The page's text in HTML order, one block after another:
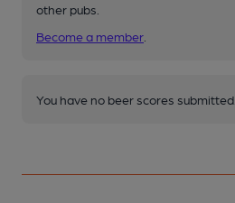
other pubs.
Become a member
You have no beer scores submitted.